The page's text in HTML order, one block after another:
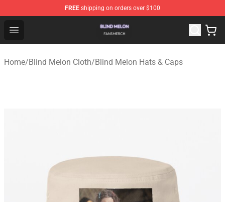
FREE shipping on orders over $100
Open menu
Blind Melon Shop - Official Blind Melon Merchandise
Home/Blind Melon Cloth/Blind Melon Hats & Caps